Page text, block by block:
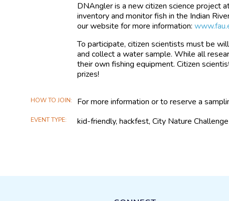
DNAngler is a new citizen science project
inventory and monitor fish in the Indian
our website for more information:
To participate, citizen scientists must be
and collect a water sample. While all
their own fishing equipment. Citizen
prizes!
HOW TO JOIN For more information or to reserve a
EVENT TYPE kid-friendly, hackfest, City Nature Challenge